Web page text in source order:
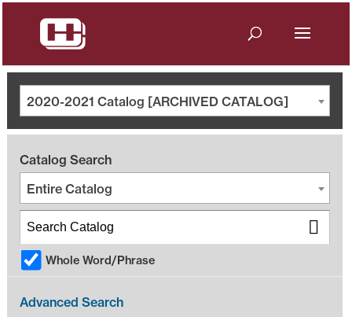
2020-2021 Catalog [ARCHIVED CATALOG]
Catalog Search
Entire Catalog
Whole Word/Phrase
Advanced Search